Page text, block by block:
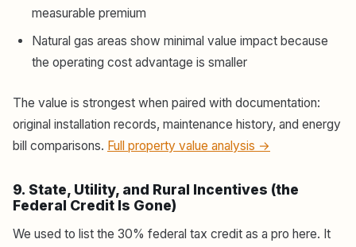
measurable premium
Natural gas areas show minimal value impact because
the operating cost advantage is smaller
The value is strongest when paired with documentation:
original installation records, maintenance history, and energy
bill comparisons. Full property value analysis →
9. State, Utility, and Rural Incentives (the
Federal Credit Is Gone)
We used to list the 30% federal tax credit as a pro here. It